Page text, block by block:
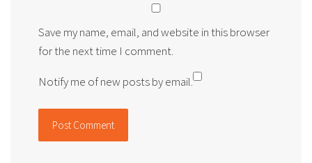
Save my name, email, and website in this browser
for the next time I comment.
Notify me of new posts by email.